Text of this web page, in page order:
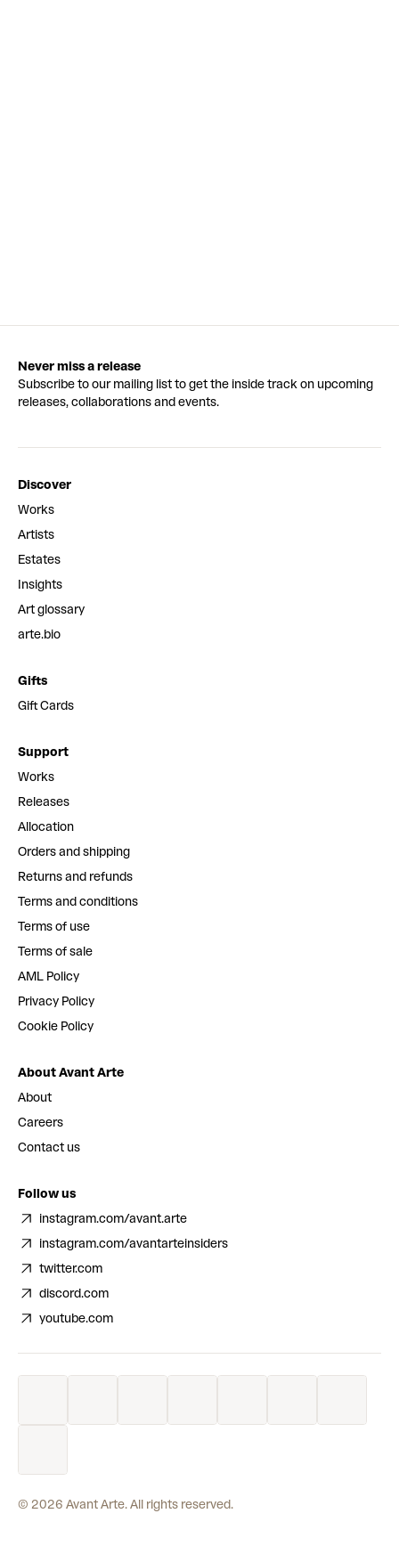
Never miss a release
Subscribe to our mailing list to get the inside track on upcoming
releases, collaborations and events.
Discover
Works
Artists
Estates
Insights
Art glossary
arte.bio
Gifts
Gift Cards
Support
Works
Releases
Allocation
Orders and shipping
Returns and refunds
Terms and conditions
Terms of use
Terms of sale
AML Policy
Privacy Policy
Cookie Policy
About Avant Arte
About
Careers
Contact us
Follow us
instagram.com/avant.arte
instagram.com/avantarteinsiders
twitter.com
discord.com
youtube.com
© 2026 Avant Arte. All rights reserved.